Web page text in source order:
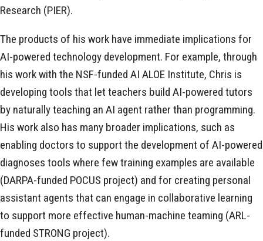
Research (PIER).
The products of his work have immediate implications for
AI-powered technology development. For example, through
his work with the NSF-funded AI ALOE Institute, Chris is
developing tools that let teachers build AI-powered tutors
by naturally teaching an AI agent rather than programming.
His work also has many broader implications, such as
enabling doctors to support the development of AI-powered
diagnoses tools where few training examples are available
(DARPA-funded POCUS project) and for creating personal
assistant agents that can engage in collaborative learning
to support more effective human-machine teaming (ARL-
funded STRONG project).